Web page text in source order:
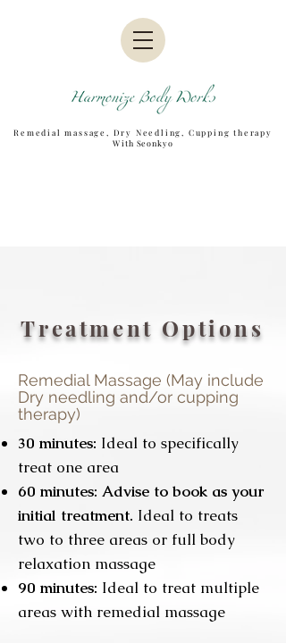
Remedial massage, Dry Needling, Cupping therapy
With Seonkyo
Treatment Options
Remedial Massage (May include
Dry needling and/or cupping
therapy)
30 minutes: Ideal to specifically
treat one area
60 minutes: Advise to book as your
initial treatment. Ideal to treats
two to three areas or full body
relaxation massage
90 minutes: Ideal to treat multiple
areas with remedial massage